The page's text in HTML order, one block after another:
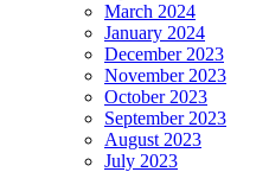
March 2024
January 2024
December 2023
November 2023
October 2023
September 2023
August 2023
July 2023